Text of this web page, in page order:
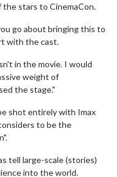
stars to CinemaCon.
go about bringing this to
with the cast.
in the movie. I would
weight of
the stage."
shot entirely with Imax
to be the
tell large-scale (stories)
into the world.